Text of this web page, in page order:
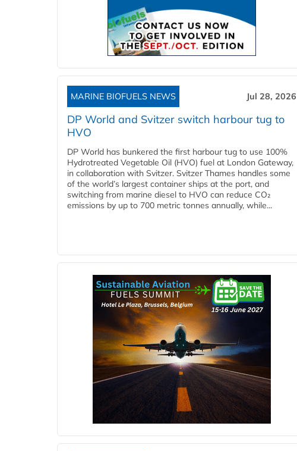
MARINE BIOFUELS NEWS Jul 28, 2026
DP World and Svitzer switch harbour tug to
HVO
DP World has bunkered the first harbour tug to use 100%
Hydrotreated Vegetable Oil (HVO) fuel at London Gateway,
in collaboration with Svitzer. Svitzer Thames handles some
of the world’s largest container ships at the port, and
switching from marine diesel to HVO can reduce CO₂
emissions by up to 700 metric tonnes annually, while...